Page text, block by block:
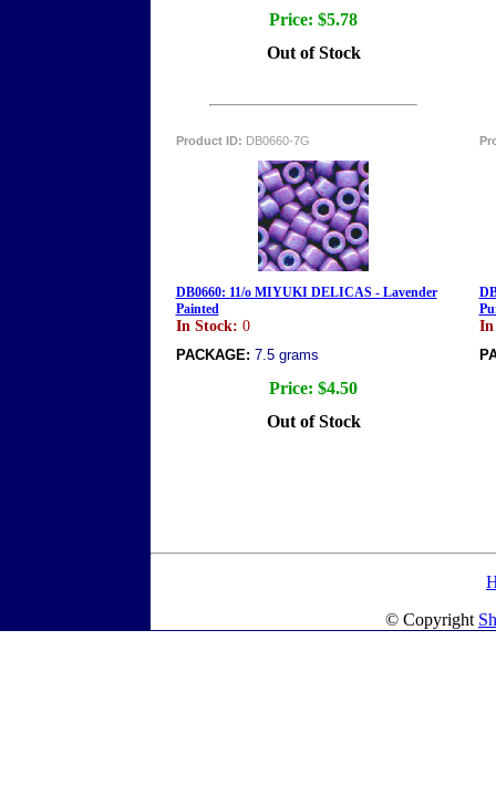
Price: $5.78
Out of Stock
Product ID: DB0660-7G
DB0660: 11/o MIYUKI DELICAS - Lavender
Painted
In Stock: 0
PACKAGE: 7.5 grams
Price: $4.50
Out of Stock
© Copyright